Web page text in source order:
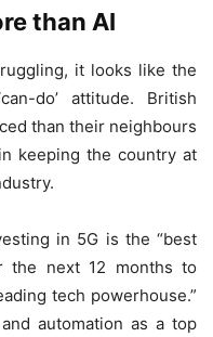
than AI
it looks like the
do’ attitude. British
than their neighbours
keeping the country at
in 5G is the “best
the next 12 months to
tech powerhouse.”
automation as a top